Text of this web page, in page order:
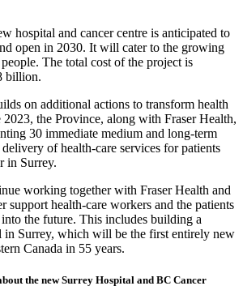
hospital and cancer centre is anticipated to
open in 2030. It will cater to the growing
The total cost of the project is
billion.
on additional actions to transform health
2023, the Province, along with Fraser Health,
30 immediate medium and long-term
of health-care services for patients
in Surrey.
working together with Fraser Health and
support health-care workers and the patients
the future. This includes building a
in Surrey, which will be the first entirely new
Canada in 55 years.
the new Surrey Hospital and BC Cancer